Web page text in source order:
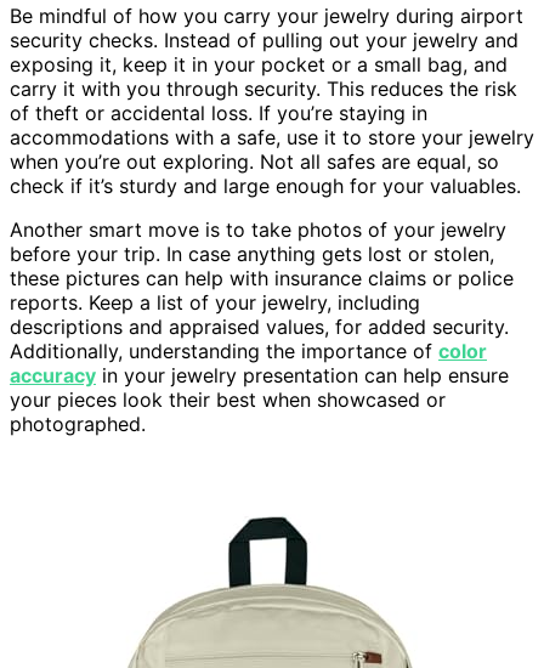
Be mindful of how you carry your jewelry during airport
security checks. Instead of pulling out your jewelry and
exposing it, keep it in your pocket or a small bag, and
carry it with you through security. This reduces the risk
of theft or accidental loss. If you’re staying in
accommodations with a safe, use it to store your jewelry
when you’re out exploring. Not all safes are equal, so
check if it’s sturdy and large enough for your valuables.
Another smart move is to take photos of your jewelry
before your trip. In case anything gets lost or stolen,
these pictures can help with insurance claims or police
reports. Keep a list of your jewelry, including
descriptions and appraised values, for added security.
Additionally, understanding the importance of color
accuracy in your jewelry presentation can help ensure
your pieces look their best when showcased or
photographed.